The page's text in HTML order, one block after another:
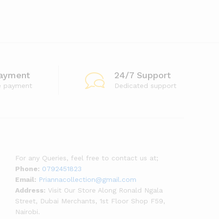
payment
24/7 Support
Dedicated support
For any Queries, feel free to contact us at;
Phone: 0792451823
Email: Priannacollection@gmail.com
Address: Visit Our Store Along Ronald Ngala
Street, Dubai Merchants, 1st Floor Shop F59,
Nairobi.